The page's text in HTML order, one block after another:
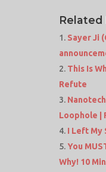
Related
Sayer Ji
This Is
Refute
Loophole |
I Left My
You
Why! 10